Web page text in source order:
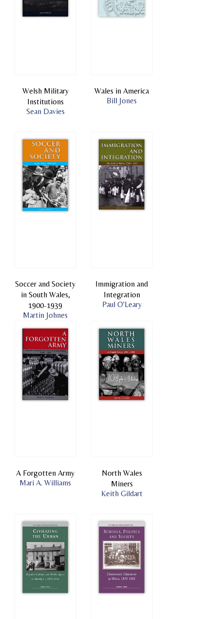
Welsh Military
Institutions
Sean Davies
Wales in America
Bill Jones
Soccer and Society
in South Wales,
1900-1939
Martin Johnes
Immigration and
Integration
Paul O'Leary
A Forgotten Army
Mari A. Williams
North Wales
Miners
Keith Gildart